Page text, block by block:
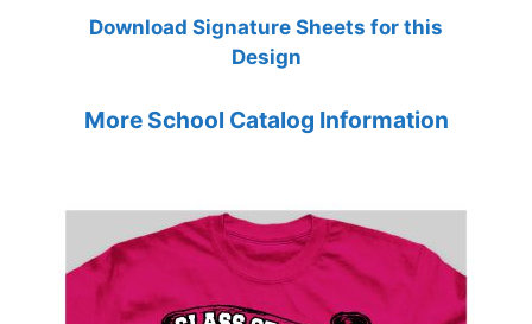
Download Signature Sheets for this
Design
More School Catalog Information